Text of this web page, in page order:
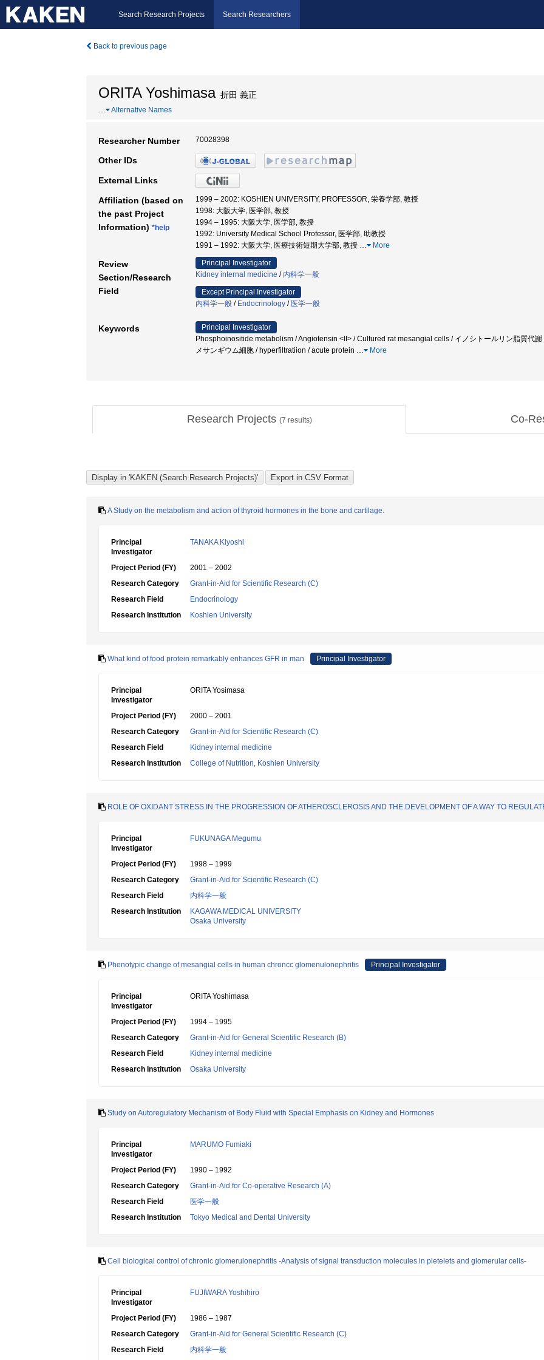
Search Research Projects Search Researchers
Back to previous page
ORITA Yoshimasa折田 義正
… Alternative Names
Researcher Number 70028398
Other IDs
External Links
Affiliation (based on
the past Project
Information) *help
1999 – 2002: KOSHIEN UNIVERSITY, PROFESSOR, 栄養学部, 教授
1998: 大阪大学, 医学部, 教授
1994 – 1995: 大阪大学, 医学部, 教授
1992: University Medical School Professor, 医学部, 助教授
1991 – 1992: 大阪大学, 医療技術短期大学部, 教授 … More
Review
Section/Research
Field
Principal Investigator
Kidney internal medicine / 内科学一般
Except Principal Investigator
内科学一般 / Endocrinology / 医学一般
Keywords
Principal Investigator
Phosphoinositide metabolism / Angiotensin <II> / Cultured rat mesangial cells / イノシトールリン脂質代
メサンギウム細胞 / hyperfiltratiion / acute protein … More
Research Projects (7 results) Co-
A Study on the metabolism and action of thyroid hormones in the bone and cartilage.
Principal
Investigator
TANAKA Kiyoshi
Project Period (FY)
2001 – 2002
Research Category
Grant-in-Aid for Scientific Research (C)
Research Field
Endocrinology
Research Institution
Koshien University
What kind of food protein remarkably enhances GFR in man Principal Investigator
Principal
Investigator
ORITA Yosimasa
Project Period (FY)
2000 – 2001
Research Category
Grant-in-Aid for Scientific Research (C)
Research Field
Kidney internal medicine
Research Institution
College of Nutrition, Koshien University
ROLE OF OXIDANT STRESS IN THE PROGRESSION OF ATHEROSCLEROSIS AND THE DEVELOPMENT OF A WAY TO
Principal
Investigator
FUKUNAGA Megumu
Project Period (FY)
1998 – 1999
Research Category
Grant-in-Aid for Scientific Research (C)
Research Field
内科学一般
Research Institution
KAGAWA MEDICAL UNIVERSITY
Osaka University
Phenotypic change of mesangial cells in human chroncc glomenulonephrifis Principal Investigator
Principal
Investigator
ORITA Yoshimasa
Project Period (FY)
1994 – 1995
Research Category
Grant-in-Aid for General Scientific Research (B)
Research Field
Kidney internal medicine
Research Institution
Osaka University
Study on Autoregulatory Mechanism of Body Fluid with Special Emphasis on Kidney and Hormones
Principal
Investigator
MARUMO Fumiaki
Project Period (FY)
1990 – 1992
Research Category
Grant-in-Aid for Co-operative Research (A)
Research Field
医学一般
Research Institution
Tokyo Medical and Dental University
Cell biological control of chronic glomerulonephritis -Analysis of signal transduction molecules in pletelets and glomerular cells-
Principal
Investigator
FUJIWARA Yoshihiro
Project Period (FY)
1986 – 1987
Research Category
Grant-in-Aid for General Scientific Research (C)
Research Field
内科学一般